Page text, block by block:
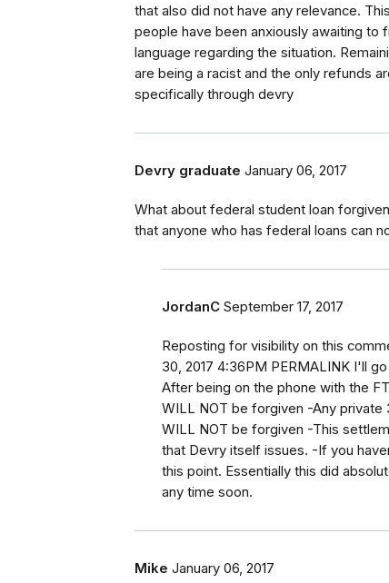
that also did not have any relevance.
people have been anxiously awaiting to
language regarding the situation.
are being a racist and the only refunds
specifically through devry
Devry graduate January 06, 2017
What about federal student loan
that anyone who has federal loans can
JordanC September 17, 2017
Reposting for visibility on this
30, 2017 4:36PM PERMALINK I'll
After being on the phone with the
WILL NOT be forgiven -Any private
WILL NOT be forgiven -This
that Devry itself issues. -If you
this point. Essentially this did
any time soon.
Mike January 06, 2017